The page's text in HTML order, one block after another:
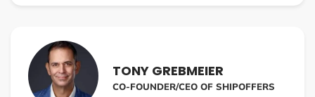
TONY GREBMEIER
CO-FOUNDER/CEO OF SHIPOFFERS